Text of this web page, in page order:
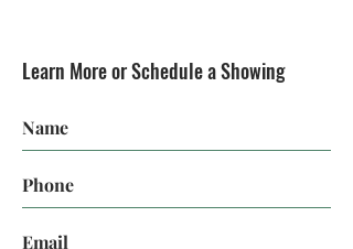
Learn More or Schedule a Showing